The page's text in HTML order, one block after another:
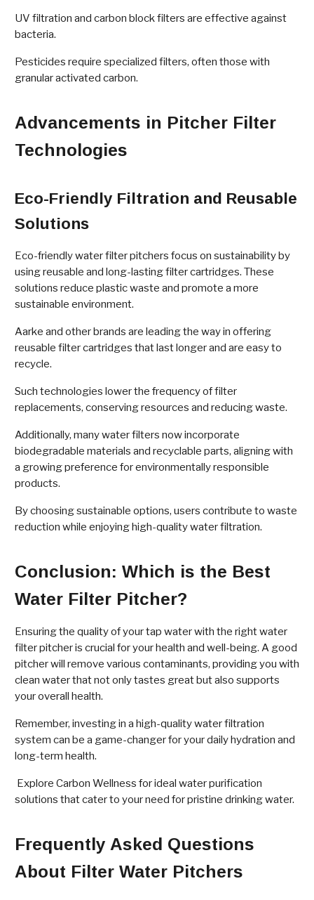
UV filtration and carbon block filters are effective against
bacteria.
Pesticides require specialized filters, often those with
granular activated carbon.
Advancements in Pitcher Filter
Technologies
Eco-Friendly Filtration and Reusable
Solutions
Eco-friendly water filter pitchers focus on sustainability by
using reusable and long-lasting filter cartridges. These
solutions reduce plastic waste and promote a more
sustainable environment.
Aarke and other brands are leading the way in offering
reusable filter cartridges that last longer and are easy to
recycle.
Such technologies lower the frequency of filter
replacements, conserving resources and reducing waste.
Additionally, many water filters now incorporate
biodegradable materials and recyclable parts, aligning with
a growing preference for environmentally responsible
products.
By choosing sustainable options, users contribute to waste
reduction while enjoying high-quality water filtration.
Conclusion: Which is the Best
Water Filter Pitcher?
Ensuring the quality of your tap water with the right water
filter pitcher is crucial for your health and well-being. A good
pitcher will remove various contaminants, providing you with
clean water that not only tastes great but also supports
your overall health.
Remember, investing in a high-quality water filtration
system can be a game-changer for your daily hydration and
long-term health.
Explore Carbon Wellness for ideal water purification
solutions that cater to your need for pristine drinking water.
Frequently Asked Questions
About Filter Water Pitchers